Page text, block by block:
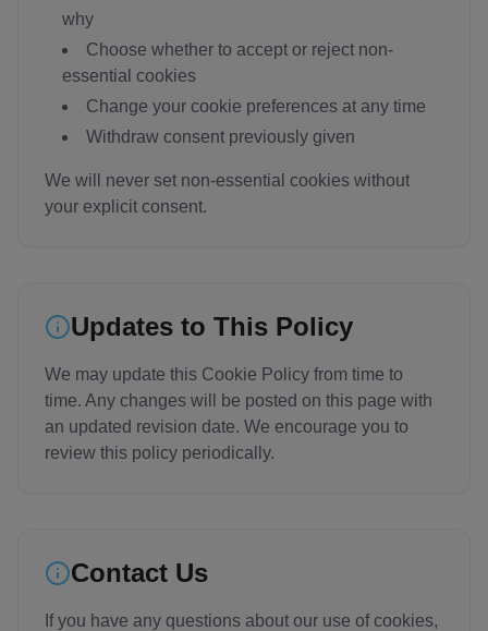
why
Choose whether to accept or reject non-
essential cookies
Change your cookie preferences at any time
Withdraw consent previously given
We will never set non-essential cookies without
your explicit consent.
Updates to This Policy
We may update this Cookie Policy from time to
time. Any changes will be posted on this page with
an updated revision date. We encourage you to
review this policy periodically.
Contact Us
If you have any questions about our use of cookies,